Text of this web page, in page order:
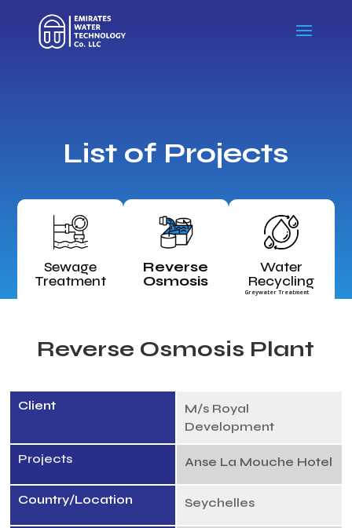
List of Projects
Sewage
Treatment
Reverse
Osmosis
Water
Recycling
Greywater Treatment
Reverse Osmosis Plant
Client
M/s Royal
Development
Projects Anse La Mouche Hotel
Country/Location Seychelles